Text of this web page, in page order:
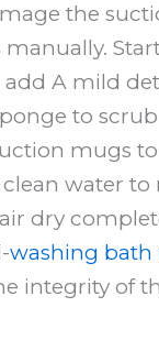
the
manually.
A mild
to
mugs
water to
dry
washing bath
integrity of